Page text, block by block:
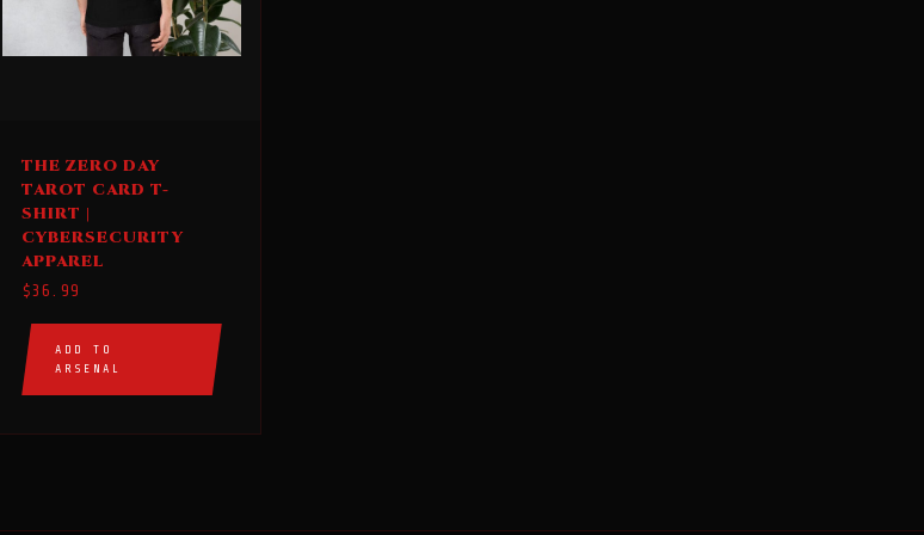
THE ZERO DAY
TAROT CARD T-
SHIRT |
CYBERSECURITY
APPAREL
$36.99
ADD TO
ARSENAL
product
has
multiple
variants.
The
options
may